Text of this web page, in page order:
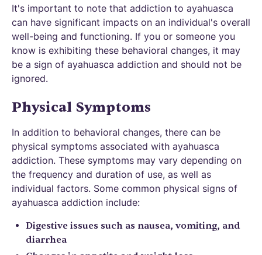
It's important to note that addiction to ayahuasca
can have significant impacts on an individual's overall
well-being and functioning. If you or someone you
know is exhibiting these behavioral changes, it may
be a sign of ayahuasca addiction and should not be
ignored.
Physical Symptoms
In addition to behavioral changes, there can be
physical symptoms associated with ayahuasca
addiction. These symptoms may vary depending on
the frequency and duration of use, as well as
individual factors. Some common physical signs of
ayahuasca addiction include:
Digestive issues such as nausea, vomiting, and
diarrhea